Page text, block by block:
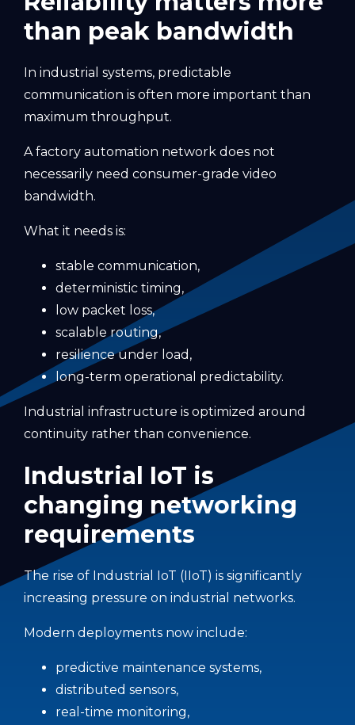
than peak bandwidth
In industrial systems, predictable
communication is often more important than
maximum throughput.
A factory automation network does not
necessarily need consumer-grade video
bandwidth.
What it needs is:
stable communication,
deterministic timing,
low packet loss,
scalable routing,
resilience under load,
long-term operational predictability.
Industrial infrastructure is optimized around
continuity rather than convenience.
Industrial IoT is
changing networking
requirements
The rise of Industrial IoT (IIoT) is significantly
increasing pressure on industrial networks.
Modern deployments now include:
predictive maintenance systems,
distributed sensors,
real-time monitoring,